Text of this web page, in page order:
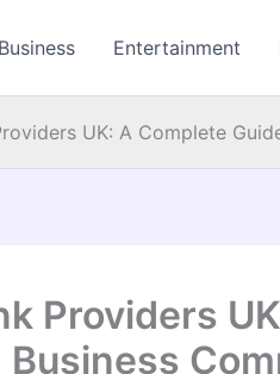
Business Entertainment
UK: A Complete
Providers
Business